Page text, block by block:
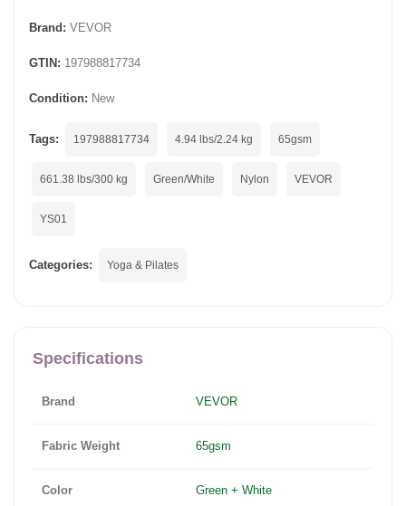
Brand: VEVOR
GTIN: 197988817734
Condition: New
Tags: 197988817734 4.94 lbs/2.24 kg 65gsm
661.38 lbs/300 kg Green/White Nylon VEVOR
YS01
Categories: Yoga & Pilates
Specifications
Brand VEVOR
Fabric Weight 65gsm
Color Green + White